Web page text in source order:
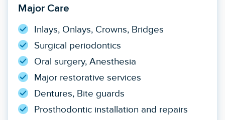
Major Care
Inlays, Onlays, Crowns, Bridges
Surgical periodontics
Oral surgery, Anesthesia
Major restorative services
Dentures, Bite guards
Prosthodontic installation and repairs